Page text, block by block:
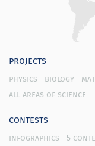
projects
physics biology
all areas of science
contests
infographics 5